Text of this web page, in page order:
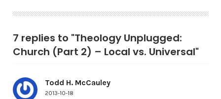
7 replies to "Theology Unplugged:
Church (Part 2) – Local vs. Universal"
Todd H. McCauley
2013-10-18